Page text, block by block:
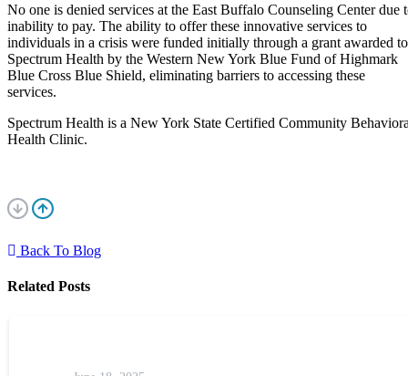
No one is denied services at the East Buffalo Counseling Center due
inability to pay. The ability to offer these innovative services to
individuals in a crisis were funded initially through a grant awarded to
Spectrum Health by the Western New York Blue Fund of Highmark
Blue Cross Blue Shield, eliminating barriers to accessing these
services.
Spectrum Health is a New York State Certified Community
Health Clinic.
Back To Blog
Related Posts